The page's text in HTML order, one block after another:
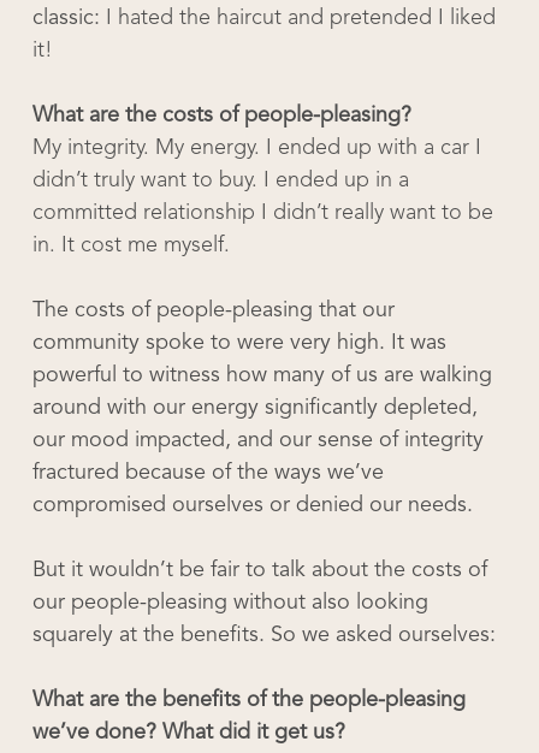
classic:
I hated the haircut and pretended I liked
it!
What are the costs of people-pleasing?
My integrity. My energy. I ended up with a car I
didn’t truly want to buy. I ended up in a
committed relationship I didn’t really want to be
in. It cost me myself.
The costs of people-pleasing that our
community spoke to were very high. It was
powerful to witness how many of us are walking
around with our energy significantly depleted,
our mood impacted, and our sense of integrity
fractured because of the ways we’ve
compromised ourselves or denied our needs.
But it wouldn’t be fair to talk about the costs of
our people-pleasing without also looking
squarely at the benefits. So we asked ourselves:
What are the benefits of the people-pleasing
we’ve done? What did it get us?